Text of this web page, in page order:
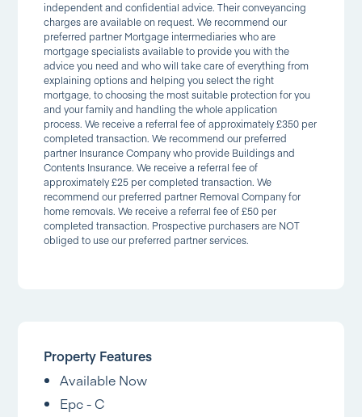
independent and confidential advice. Their conveyancing
charges are available on request. We recommend our
preferred partner Mortgage intermediaries who are
mortgage specialists available to provide you with the
advice you need and who will take care of everything from
explaining options and helping you select the right
mortgage, to choosing the most suitable protection for you
and your family and handling the whole application
process. We receive a referral fee of approximately £350 per
completed transaction. We recommend our preferred
partner Insurance Company who provide Buildings and
Contents Insurance. We receive a referral fee of
approximately £25 per completed transaction. We
recommend our preferred partner Removal Company for
home removals. We receive a referral fee of £50 per
completed transaction. Prospective purchasers are NOT
obliged to use our preferred partner services.
Property Features
Available Now
Epc - C